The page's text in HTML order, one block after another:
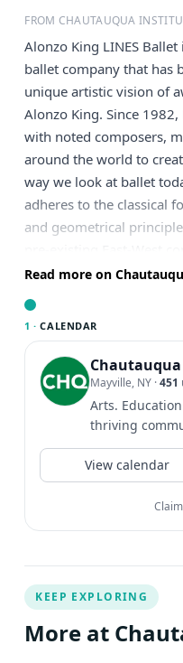
FROM CHAUTAUQUA
Alonzo King LINES
ballet company that has
unique artistic vision of
Alonzo King. Since
with noted composers,
around the world to
way we look at ballet
adheres to the classical
and geometrical
two separate programs
Saturday’s program
music director Rossen
Read more on
1 · CALENDAR
Mayville, NY ·451
Arts.
thriving
find
View calendar
KEEP EXPLORING
More at